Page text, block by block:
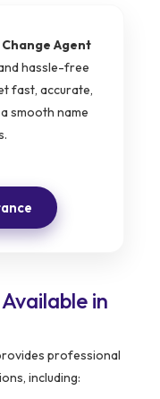
Change Agent
hassle-free
fast, accurate,
smooth name
in
professional
including: